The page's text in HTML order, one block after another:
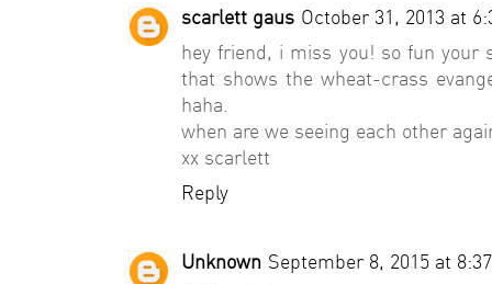
scarlett gaus October 31, 2013 at
hey friend, i miss you! so fun
that shows the wheat-crass
haha.
when are we seeing each other
xx scarlett
Reply
Unknown September 8, 2015 at